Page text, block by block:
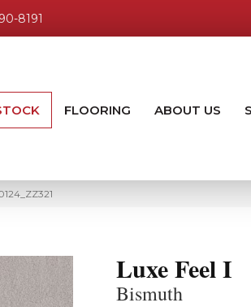
8191
FLOORING ABOUT US
Luxe Feel I
Bismuth